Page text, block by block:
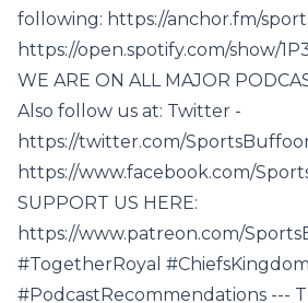
following: https://anchor.fm/
https://open.spotify.com/show/
WE ARE ON ALL MAJOR
Also follow us at: Twitter -
https://twitter.com/
https://www.facebook.com/
SUPPORT US HERE:
https://www.patreon.com/
#TogetherRoyal #ChiefsKingdom
#PodcastRecommendations ---